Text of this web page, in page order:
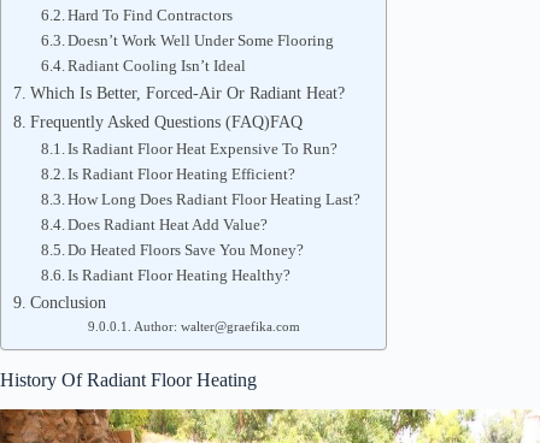
Hard To Find Contractors
Doesn’t Work Well Under Some Flooring
Radiant Cooling Isn’t Ideal
Which Is Better, Forced-Air Or Radiant Heat?
Frequently Asked Questions (FAQ)FAQ
Is Radiant Floor Heat Expensive To Run?
Is Radiant Floor Heating Efficient?
How Long Does Radiant Floor Heating Last?
Does Radiant Heat Add Value?
Do Heated Floors Save You Money?
Is Radiant Floor Heating Healthy?
Conclusion
Author: walter@graefika.com
History Of Radiant Floor Heating